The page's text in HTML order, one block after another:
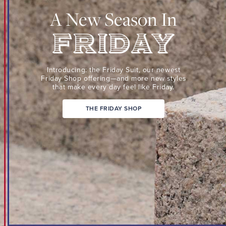
Suit,
our
newest
Friday
Shop
offering
—
and
more
styles
that
make
every
day
feel
Friday.
A New Season In
Friday
Introducing: the Friday Suit, our newest
Friday Shopoffering—and more newstyles
that make every dayfeel like Friday.
THE FRIDAY SHOP